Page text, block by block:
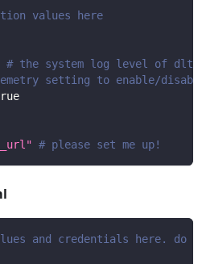
values here
# the system log level of dlt
setting to enable/
# please set me up!
and credentials here.